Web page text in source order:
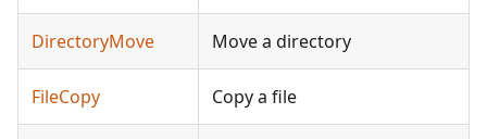
DirectoryMove Move a directory
FileCopy Copy a file